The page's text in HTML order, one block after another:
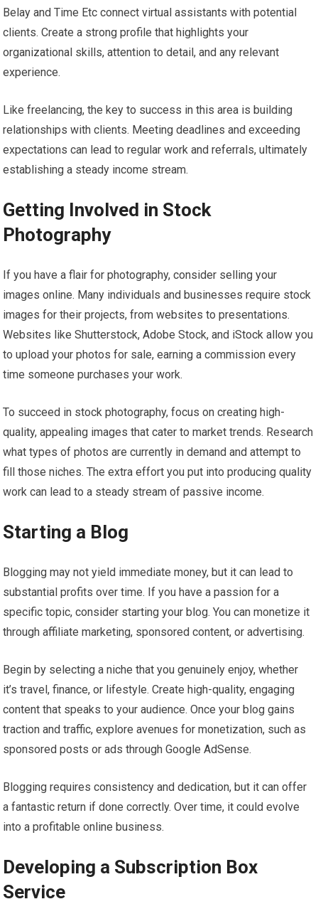
Belay and Time Etc connect virtual assistants with potential
clients. Create a strong profile that highlights your
organizational skills, attention to detail, and any relevant
experience.
Like freelancing, the key to success in this area is building
relationships with clients. Meeting deadlines and exceeding
expectations can lead to regular work and referrals, ultimately
establishing a steady income stream.
Getting Involved in Stock
Photography
If you have a flair for photography, consider selling your
images online. Many individuals and businesses require stock
images for their projects, from websites to presentations.
Websites like Shutterstock, Adobe Stock, and iStock allow you
to upload your photos for sale, earning a commission every
time someone purchases your work.
To succeed in stock photography, focus on creating high-
quality, appealing images that cater to market trends. Research
what types of photos are currently in demand and attempt to
fill those niches. The extra effort you put into producing quality
work can lead to a steady stream of passive income.
Starting a Blog
Blogging may not yield immediate money, but it can lead to
substantial profits over time. If you have a passion for a
specific topic, consider starting your blog. You can monetize it
through affiliate marketing, sponsored content, or advertising.
Begin by selecting a niche that you genuinely enjoy, whether
it’s travel, finance, or lifestyle. Create high-quality, engaging
content that speaks to your audience. Once your blog gains
traction and traffic, explore avenues for monetization, such as
sponsored posts or ads through Google AdSense.
Blogging requires consistency and dedication, but it can offer
a fantastic return if done correctly. Over time, it could evolve
into a profitable online business.
Developing a Subscription Box
Service